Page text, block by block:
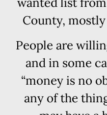
County,
People are
and in some
“money is no
any of the